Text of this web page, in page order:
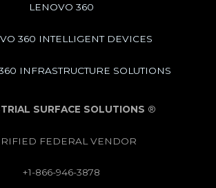
LENOVO 360
360 INTELLIGENT DEVICES
INFRASTRUCTURE SOLUTIONS
SURFACE SOLUTIONS ®
FEDERAL VENDOR
+1-866-946-3878